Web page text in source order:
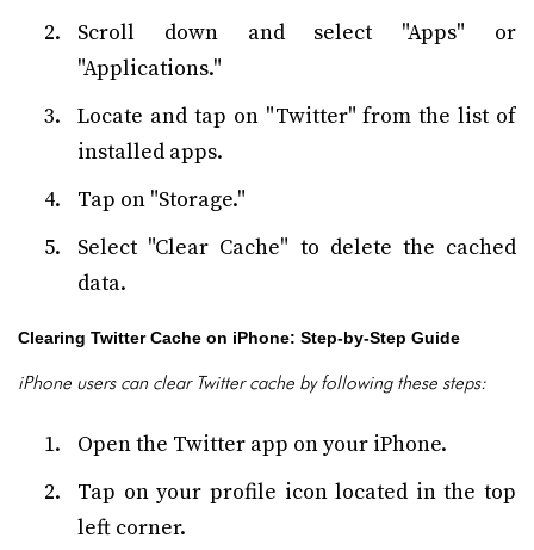
Scroll down and select "Apps" or
"Applications."
Locate and tap on "Twitter" from the list of
installed apps.
Tap on "Storage."
Select "Clear Cache" to delete the cached
data.
Clearing Twitter Cache on iPhone: Step-by-Step Guide
iPhone users can clear Twitter cache by following these steps:
Open the Twitter app on your iPhone.
Tap on your profile icon located in the top
left corner.